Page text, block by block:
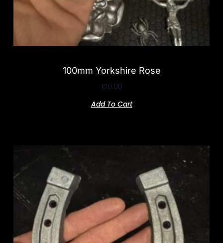
100mm Yorkshire Rose
£10.00
Add To Cart